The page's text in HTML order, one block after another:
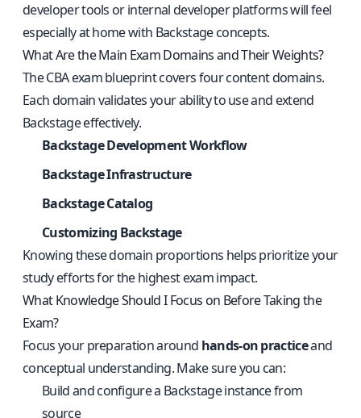
developer tools or internal developer platforms will feel
especially at home with Backstage concepts.
What Are the Main Exam Domains and Their Weights?
The CBA exam blueprint covers four content domains.
Each domain validates your ability to use and extend
Backstage effectively.
Backstage Development Workflow
Backstage Infrastructure
Backstage Catalog
Customizing Backstage
Knowing these domain proportions helps prioritize your
study efforts for the highest exam impact.
What Knowledge Should I Focus on Before Taking the
Exam?
Focus your preparation around hands-on practiceand
conceptual understanding. Make sure you can:
Build and configure a Backstage instance from
source